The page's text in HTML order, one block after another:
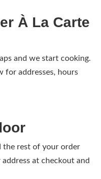
À La Carte
and we start cooking.
for addresses, hours
the rest of your order
at checkout and